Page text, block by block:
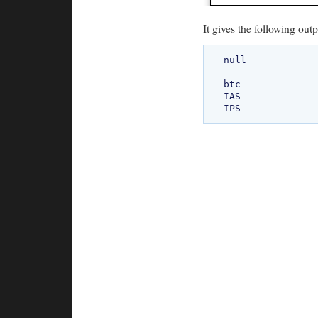
It gives the following
null
btc
IAS